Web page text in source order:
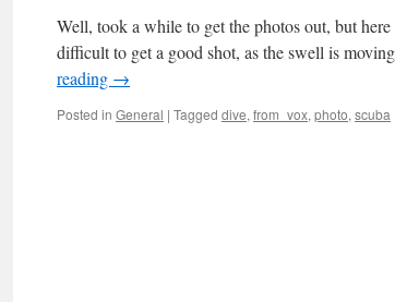
Well, took a while to get the photos out, but
difficult to get a good shot, as the swell is
reading →
Posted in General | Tagged dive, from_vox, photo, scuba